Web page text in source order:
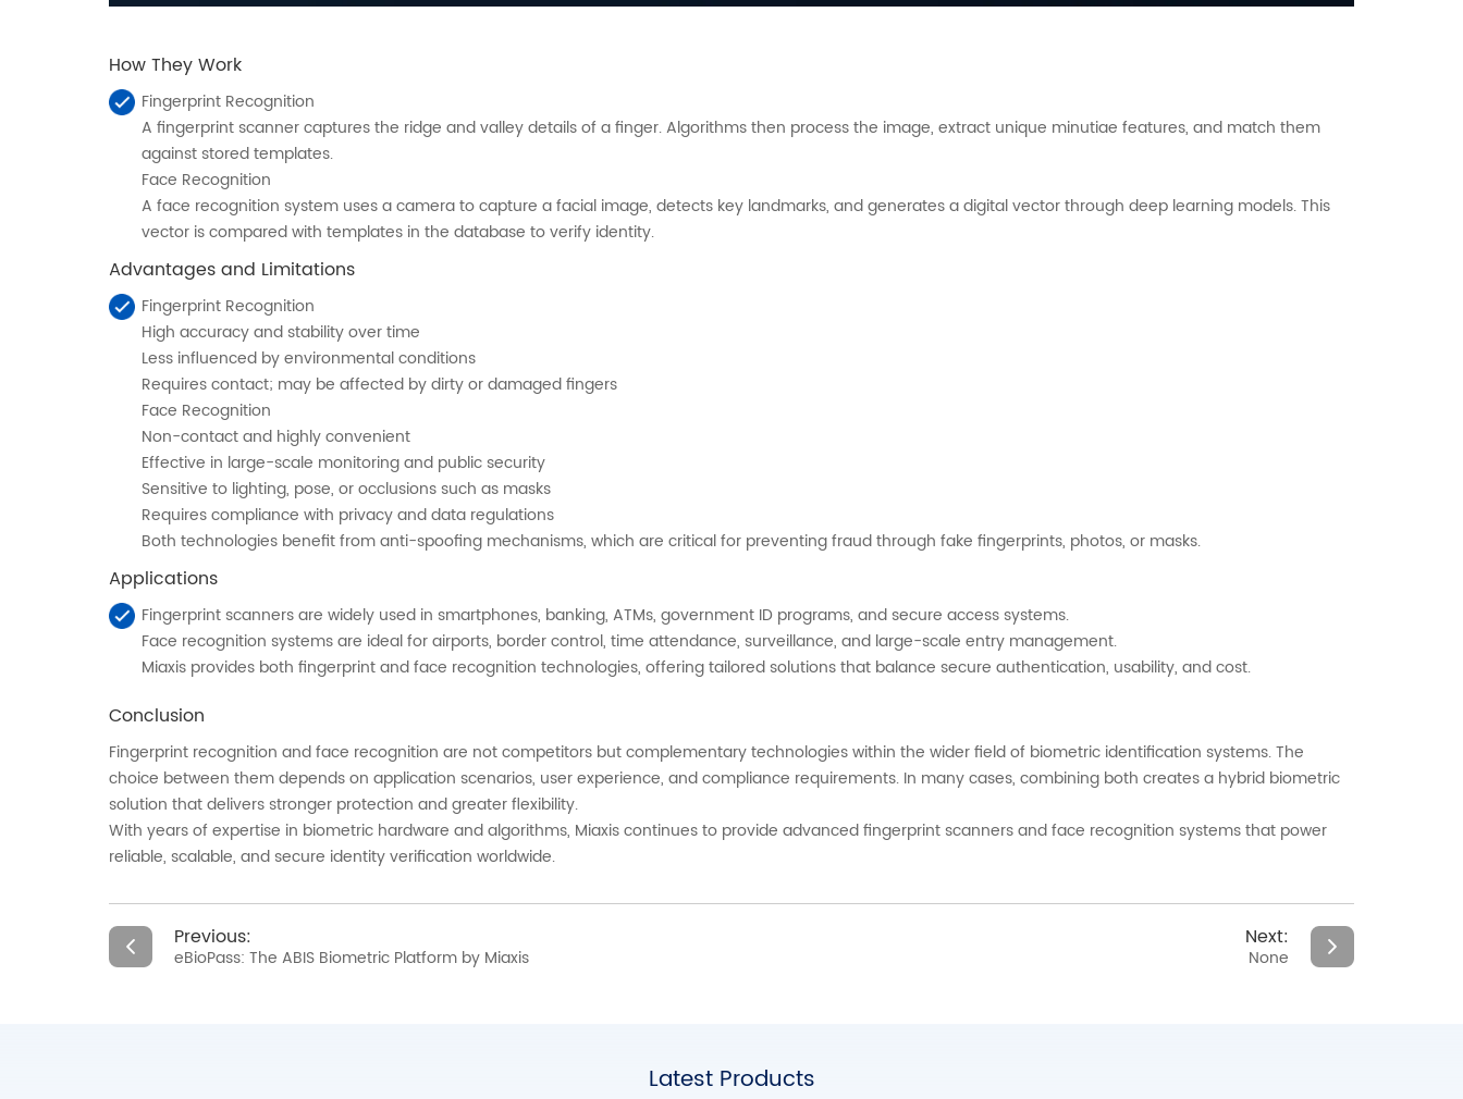
How They Work
Fingerprint Recognition
A fingerprint scanner captures the ridge and valley details of a finger. Algorithms then process the image, extract unique minutiae features, and match them
against stored templates.
Face Recognition
A face recognition system uses a camera to capture a facial image, detects key landmarks, and generates a digital vector through deep learning models. This
vector is compared with templates in the database to verify identity.
Advantages and Limitations
Fingerprint Recognition
High accuracy and stability over time
Less influenced by environmental conditions
Requires contact; may be affected by dirty or damaged fingers
Face Recognition
Non-contact and highly convenient
Effective in large-scale monitoring and public security
Sensitive to lighting, pose, or occlusions such as masks
Requires compliance with privacy and data regulations
Both technologies benefit from anti-spoofing mechanisms, which are critical for preventing fraud through fake fingerprints, photos, or masks.
Applications
Fingerprint scanners are widely used in smartphones, banking, ATMs, government ID programs, and secure access systems.
Face recognition systems are ideal for airports, border control, time attendance, surveillance, and large-scale entry management.
Miaxis provides both fingerprint and face recognition technologies, offering tailored solutions that balance secure authentication, usability, and cost.
Conclusion
Fingerprint recognition and face recognition are not competitors but complementary technologies within the wider field of biometric identification systems. The
choice between them depends on application scenarios, user experience, and compliance requirements. In many cases, combining both creates a hybrid biometric
solution that delivers stronger protection and greater flexibility.
With years of expertise in biometric hardware and algorithms, Miaxis continues to provide advanced fingerprint scanners and face recognition systems that power
reliable, scalable, and secure identity verification worldwide.
Previous:
eBioPass: The ABIS Biometric Platform by Miaxis
Next:
None
Latest Products